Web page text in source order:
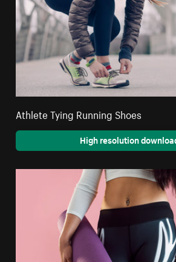
Athlete Tying Running Shoes
High resolution